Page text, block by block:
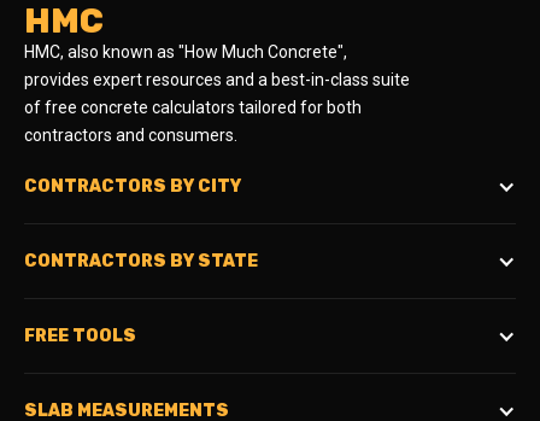
HMC
HMC, also known as "How Much Concrete",
provides expert resources and a best-in-class suite
of free concrete calculators tailored for both
contractors and consumers.
CONTRACTORS BY CITY
CONTRACTORS BY STATE
FREE TOOLS
SLAB MEASUREMENTS